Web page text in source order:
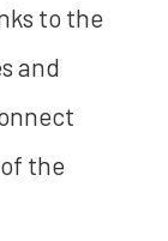
to the
and
the